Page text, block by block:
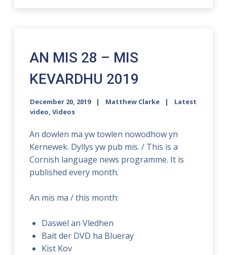
AN MIS 28 – MIS
KEVARDHU 2019
December 20, 2019 Matthew Clarke
Latest
video,Videos
An dowlen ma yw towlen nowodhow yn
Kernewek. Dyllys yw pub mis. / This is a
Cornish language news programme. It is
published every month.
An mis ma / this month:
Daswel an Vledhen
Bait der DVD ha Blueray
Kist Kov